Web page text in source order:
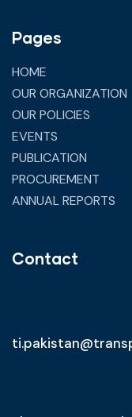
Pages
HOME
OUR ORGANIZATION
OUR POLICIES
EVENTS
PUBLICATION
PROCUREMENT
ANNUAL REPORTS
Contact